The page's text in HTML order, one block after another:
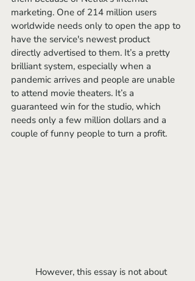
marketing. One of 214 million users
worldwide needs only to open the app to
have the service's newest product
directly advertised to them. It’s a pretty
brilliant system, especially when a
pandemic arrives and people are unable
to attend movie theaters. It’s a
guaranteed win for the studio, which
needs only a few million dollars and a
couple of funny people to turn a profit.